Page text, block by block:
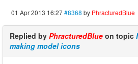
01 Apr 2013 16:27#8368 by PhracturedBlue
Replied by PhracturedBlue on topic
making model icons